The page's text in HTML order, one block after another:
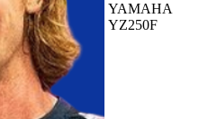
YAMAHA
YZ250F